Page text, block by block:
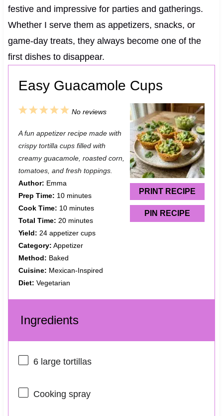
festive and impressive for parties and gatherings.
Whether I serve them as appetizers, snacks, or
game-day treats, they always become one of the
first dishes to disappear.
Easy Guacamole Cups
PRINT RECIPE
PIN RECIPE
5
t
a
r
4
a
r
3
t
a
r
2
t
a
r
1
t
a
r
No reviews
A fun appetizer recipe made with
crispy tortilla cups filled with
creamy guacamole, roasted corn,
tomatoes, and fresh toppings.
Author: Emma
Prep Time: 10 minutes
Cook Time: 10 minutes
Total Time: 20 minutes
Yield: 24 appetizer cups
Category: Appetizer
Method: Baked
Cuisine: Mexican-Inspired
Diet: Vegetarian
Ingredients
6large tortillas
Cooking spray